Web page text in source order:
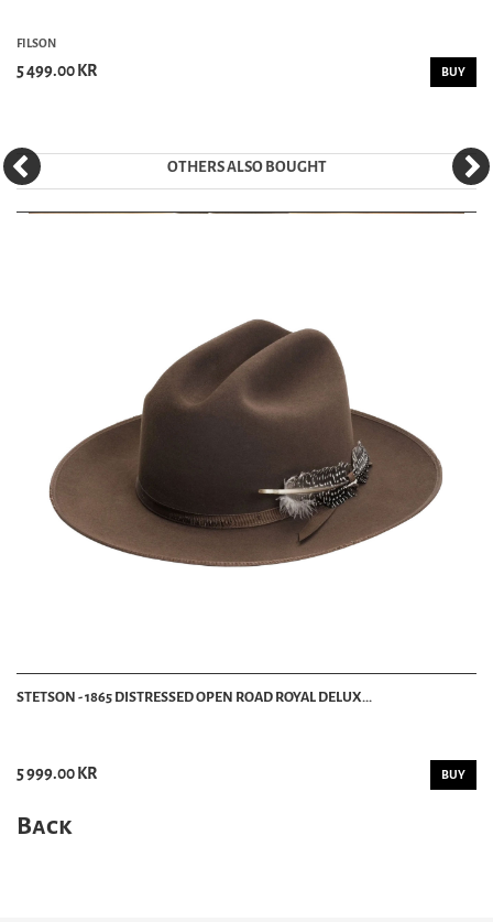
FILSON
5 499.00 KR BUY
OTHERS ALSO BOUGHT
STETSON - 1865 DISTRESSED OPEN ROAD ROYAL DELUX...
5 999.00 KR BUY
Back